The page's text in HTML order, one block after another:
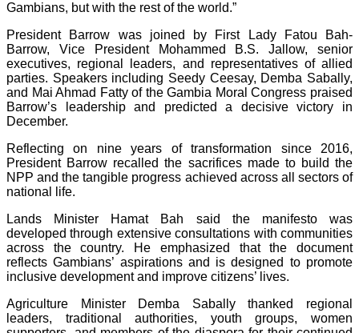
Gambians, but with the rest of the world.”
President Barrow was joined by First Lady Fatou Bah-
Barrow, Vice President Mohammed B.S. Jallow, senior
executives, regional leaders, and representatives of allied
parties. Speakers including Seedy Ceesay, Demba Sabally,
and Mai Ahmad Fatty of the Gambia Moral Congress praised
Barrow’s leadership and predicted a decisive victory in
December.
Reflecting on nine years of transformation since 2016,
President Barrow recalled the sacrifices made to build the
NPP and the tangible progress achieved across all sectors of
national life.
Lands Minister Hamat Bah said the manifesto was
developed through extensive consultations with communities
across the country. He emphasized that the document
reflects Gambians’ aspirations and is designed to promote
inclusive development and improve citizens’ lives.
Agriculture Minister Demba Sabally thanked regional
leaders, traditional authorities, youth groups, women